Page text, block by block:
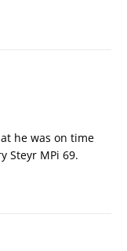
he was on time
Steyr MPi 69.